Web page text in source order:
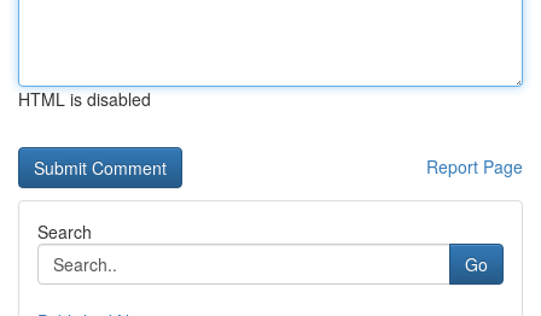
HTML is disabled
Report Page
Search
Go